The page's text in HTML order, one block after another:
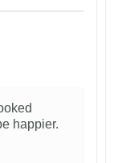
happier.